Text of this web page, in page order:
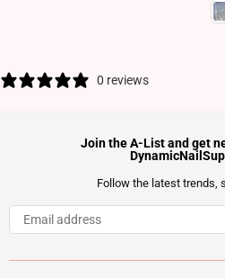
0 reviews
Join the A-List and get
Follow the latest trends,